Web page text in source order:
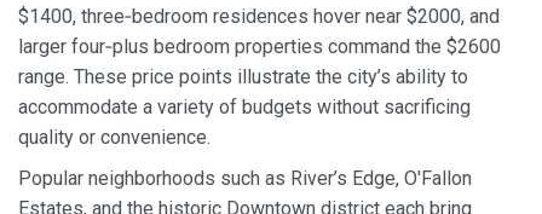
$1400, three‑bedroom residences hover near $2000, and
larger four‑plus bedroom properties command the $2600
range. These price points illustrate the city’s ability to
accommodate a variety of budgets without sacrificing
quality or convenience.
Popular neighborhoods such as River’s Edge, O'Fallon
Estates, and the historic Downtown district each bring